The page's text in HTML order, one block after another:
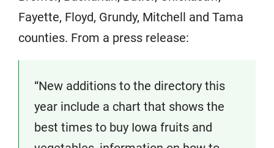
Fayette, Floyd, Grundy, Mitchell and Tama
counties. From a press release:
“New additions to the directory this
year include a chart that shows the
best times to buy Iowa fruits and